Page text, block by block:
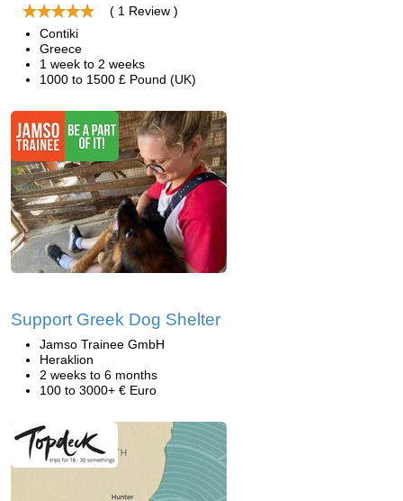
( 1 Review )
Contiki
Greece
1 week to 2 weeks
1000 to 1500 £ Pound (UK)
Support Greek Dog Shelter
Jamso Trainee GmbH
Heraklion
2 weeks to 6 months
100 to 3000+ € Euro